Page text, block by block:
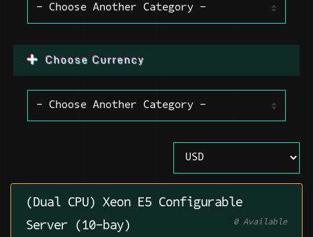
Choose Currency
(Dual CPU) Xeon E5 Configurable
Server (10-bay)
0 Available